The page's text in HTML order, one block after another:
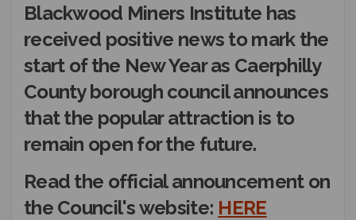
Blackwood Miners Institute has
received positive news to mark the
start of the New Year as Caerphilly
County borough council announces
that the popular attraction is to
remain open for the future.
Read the official announcement on
the Council's website: HERE(External